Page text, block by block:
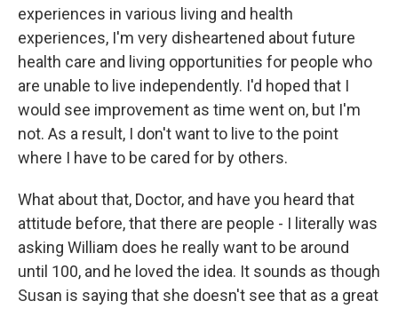
experiences in various living and health
experiences, I'm very disheartened about future
health care and living opportunities for people who
are unable to live independently. I'd hoped that I
would see improvement as time went on, but I'm
not. As a result, I don't want to live to the point
where I have to be cared for by others.
What about that, Doctor, and have you heard that
attitude before, that there are people - I literally was
asking William does he really want to be around
until 100, and he loved the idea. It sounds as though
Susan is saying that she doesn't see that as a great